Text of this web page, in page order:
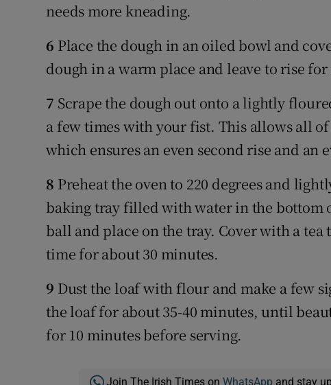
needs more kneading.
6 Place the dough in an oiled bowl and
dough in a warm place and leave to rise
7 Scrape the dough out onto a lightly
a few times with your fist. This allows all
which ensures an even second rise and an
8 Preheat the oven to 220 degrees and
baking tray filled with water in the bottom
ball and place on the tray. Cover with a
time for about 30 minutes.
9 Dust the loaf with flour and make a few
the loaf for about 35-40 minutes, until
for 10 minutes before serving.
Join The Irish Times on WhatsApp and stay